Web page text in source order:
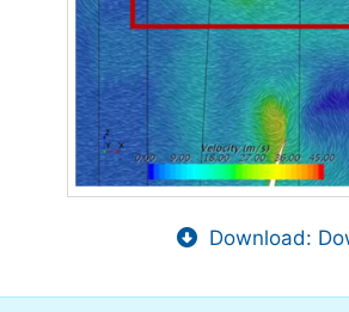
Download: